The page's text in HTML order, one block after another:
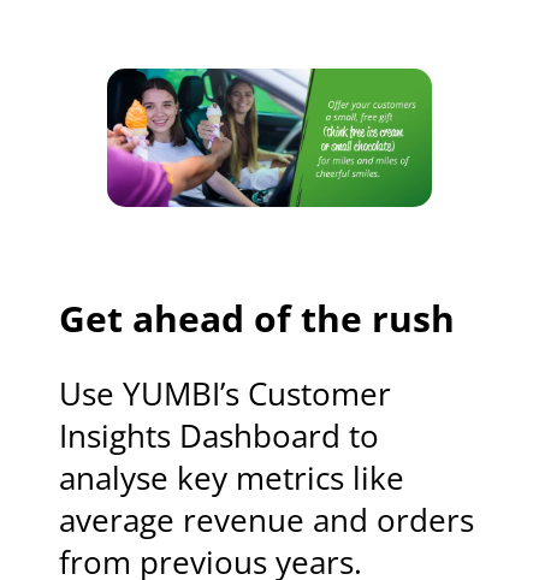
Get ahead of the rush
Use YUMBI’s Customer
Insights Dashboard to
analyse key metrics like
average revenue and orders
from previous years.